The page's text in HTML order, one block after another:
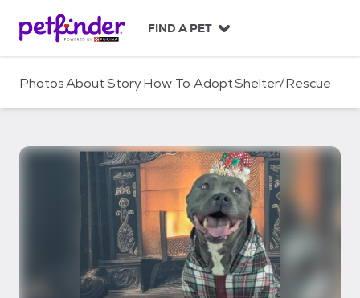
c
FIND A PET
PhotosAboutStoryHow To AdoptShelter/Rescue